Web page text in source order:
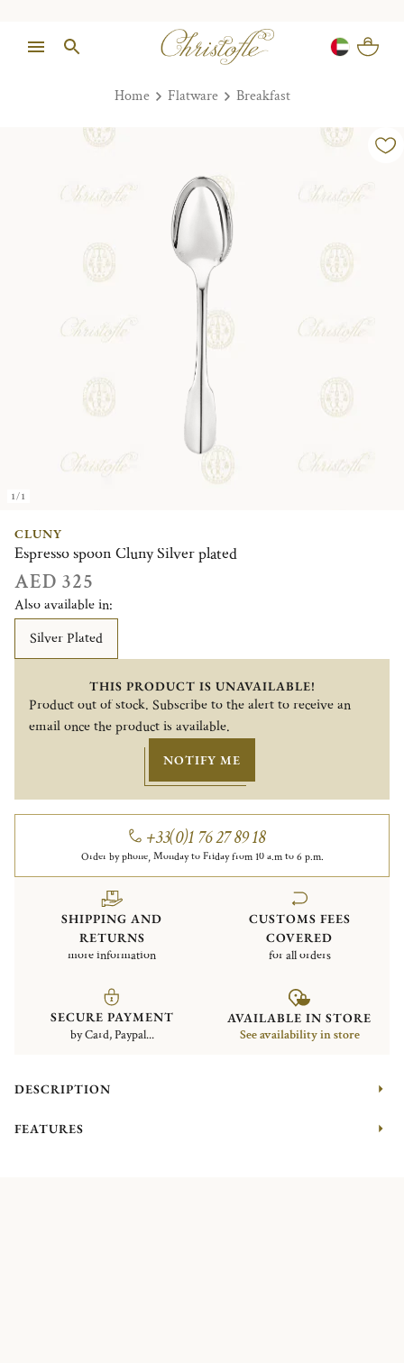
Home Flatware Breakfast
1/1
CLUNY
Espresso spoon Cluny Silver plated
AED 325
Also available in:
Silver Plated
THIS PRODUCT IS UNAVAILABLE!
Product out of stock. Subscribe to the alert to receive an
email once the product is available.
NOTIFY ME
+33(0)1 76 27 89 18
Order by phone, Monday to Friday from 10 a.m to 6 p.m.
SHIPPING AND
RETURNS
more information
CUSTOMS FEES
COVERED
for all orders
SECURE PAYMENT
by Card, Paypal...
AVAILABLE IN STORE
See availability in store
DESCRIPTION
FEATURES